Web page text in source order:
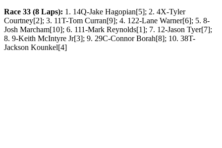
Race 33 (8 Laps): 1. 14Q-Jake Hagopian[5]; 2. 4X-Tyler
Courtney[2]; 3. 11T-Tom Curran[9]; 4. 122-Lane Warner[6]; 5. 8-
Josh Marcham[10]; 6. 111-Mark Reynolds[1]; 7. 12-Jason Tyer[7];
8. 9-Keith McIntyre Jr[3]; 9. 29C-Connor Borah[8]; 10. 38T-
Jackson Kounkel[4]